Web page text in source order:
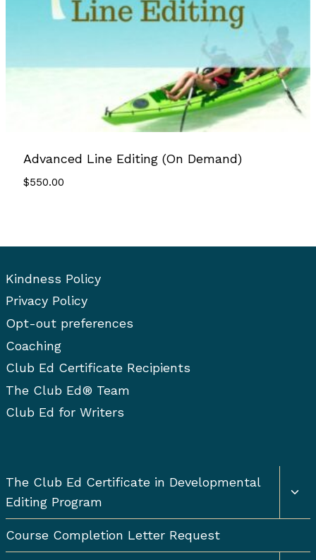
Advanced Line Editing (On Demand)
$550.00
Kindness Policy
Privacy Policy
Opt-out preferences
Coaching
Club Ed Certificate Recipients
The Club Ed® Team
Club Ed for Writers
The Club Ed Certificate in Developmental
Editing Program
Course Completion Letter Request